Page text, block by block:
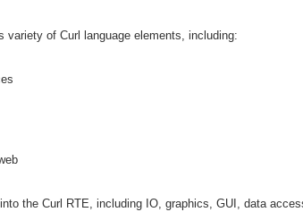
variety of Curl language elements, including:
the Curl RTE, including IO, graphics, GUI, data